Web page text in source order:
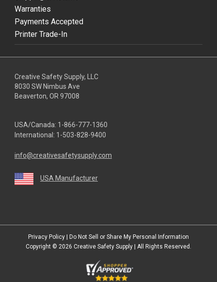
Warranties
Payments Accepted
Printer Trade-In
Creative Safety Supply, LLC
8030 SW Nimbus Ave
Beaverton, OR 97008
USA/Canada: 1-866-777-1360
International: 1-503-828-9400
info@creativesafetysupply.com
USA Manufacturer
Privacy Policy
Do Not Sell or Share My Personal Information
Copyright © 2026 Creative Safety Supply | All Rights Reserved.